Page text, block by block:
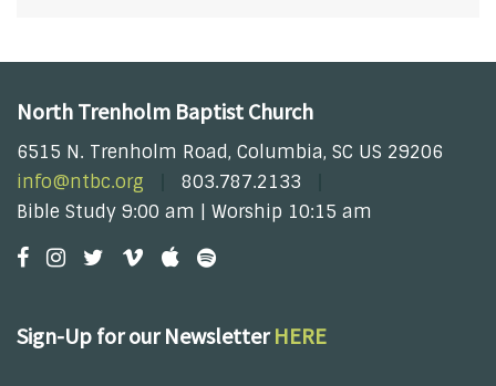
North Trenholm Baptist Church
6515 N. Trenholm Road, Columbia, SC US 29206
info@ntbc.org
803.787.2133
Bible Study 9:00 am | Worship 10:15 am
Sign-Up for our NewsletterHERE